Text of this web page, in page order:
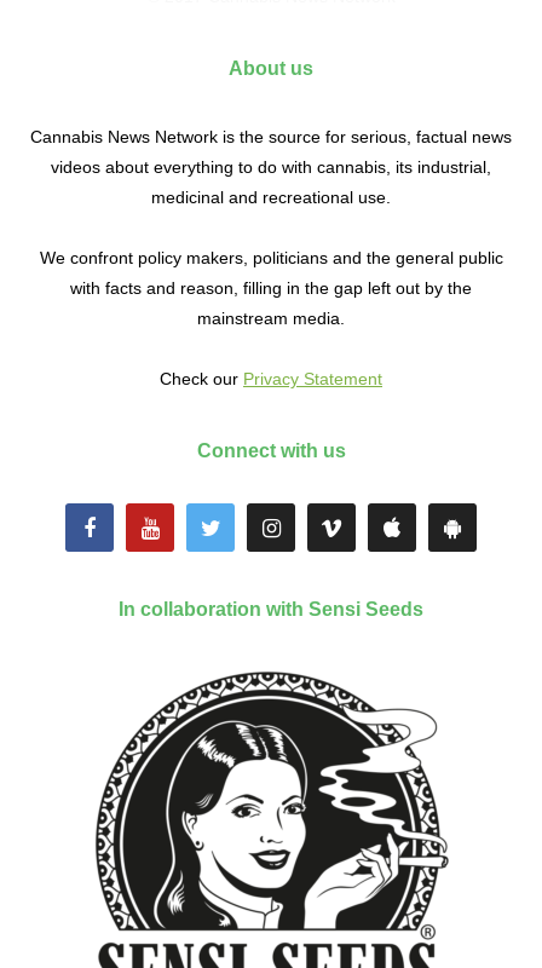
About us
Cannabis News Network is the source for serious, factual news
videos about everything to do with cannabis, its industrial,
medicinal and recreational use.
We confront policy makers, politicians and the general public
with facts and reason, filling in the gap left out by the
mainstream media.
Check our Privacy Statement
Connect with us
In collaboration with Sensi Seeds